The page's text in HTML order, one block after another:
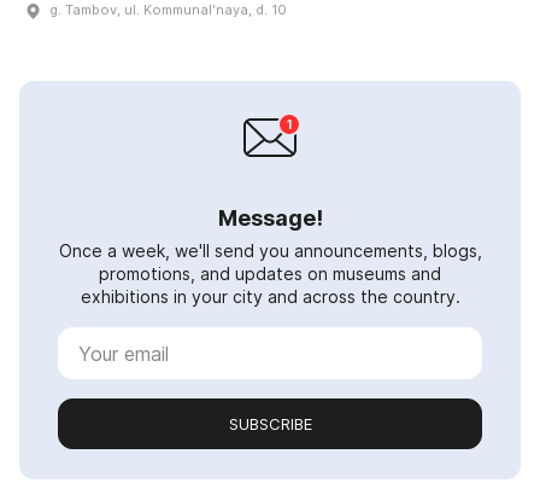
g. Tambov, ul. Kommunalʹnaya, d. 10
Message!
Once a week, we'll send you announcements, blogs,
promotions, and updates on museums and
exhibitions in your city and across the country.
SUBSCRIBE